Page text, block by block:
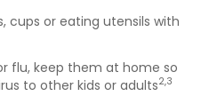
cups or eating utensils with
flu, keep them at home so
to other kids or adults2,3